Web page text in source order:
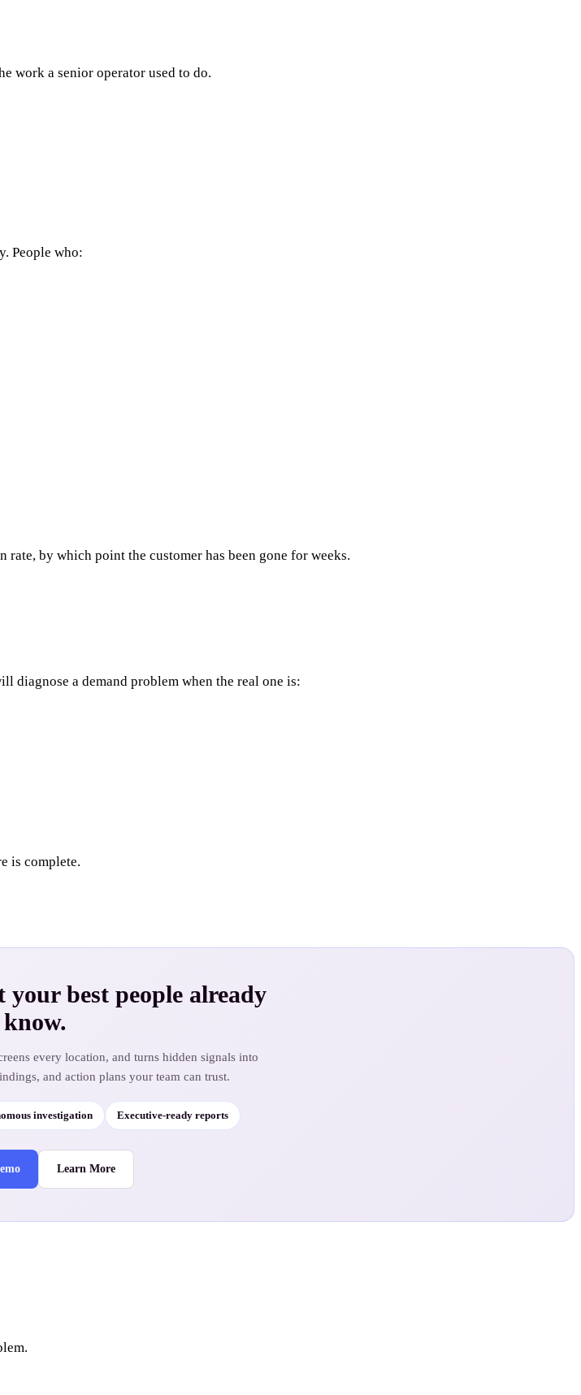
work a senior operator used to do.
People who:
by which point the customer has been gone for weeks.
a demand problem when the real one is:
is complete.
your best people already
know.
every location, and turns hidden signals into
and action plans your team can trust.
investigation Executive-ready reports
Learn More